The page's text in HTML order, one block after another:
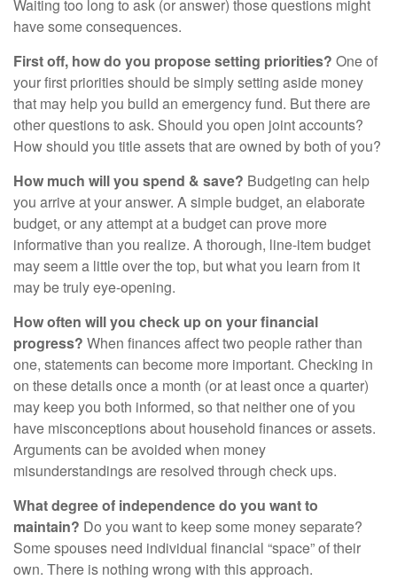
Waiting too long to ask (or answer) those questions might
have some consequences.
First off, how do you propose setting priorities? One of
your first priorities should be simply setting aside money
that may help you build an emergency fund. But there are
other questions to ask. Should you open joint accounts?
How should you title assets that are owned by both of you?
How much will you spend & save? Budgeting can help
you arrive at your answer. A simple budget, an elaborate
budget, or any attempt at a budget can prove more
informative than you realize. A thorough, line-item budget
may seem a little over the top, but what you learn from it
may be truly eye-opening.
How often will you check up on your financial
progress? When finances affect two people rather than
one, statements can become more important. Checking in
on these details once a month (or at least once a quarter)
may keep you both informed, so that neither one of you
have misconceptions about household finances or assets.
Arguments can be avoided when money
misunderstandings are resolved through check ups.
What degree of independence do you want to
maintain? Do you want to keep some money separate?
Some spouses need individual financial “space” of their
own. There is nothing wrong with this approach.